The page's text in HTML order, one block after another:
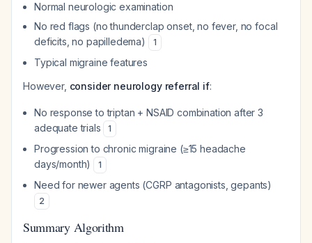
Normal neurologic examination
No red flags (no thunderclap onset, no fever, no focal
deficits, no papilledema)
1
Typical migraine features
However, consider neurology referral if:
No response to triptan + NSAID combination after 3
adequate trials
1
Progression to chronic migraine (≥15 headache
days/month)
1
Need for newer agents (CGRP antagonists, gepants)
2
Summary Algorithm